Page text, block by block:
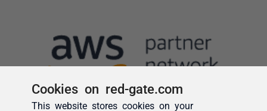
Cookies on red-gate.com
This website stores cookies on your